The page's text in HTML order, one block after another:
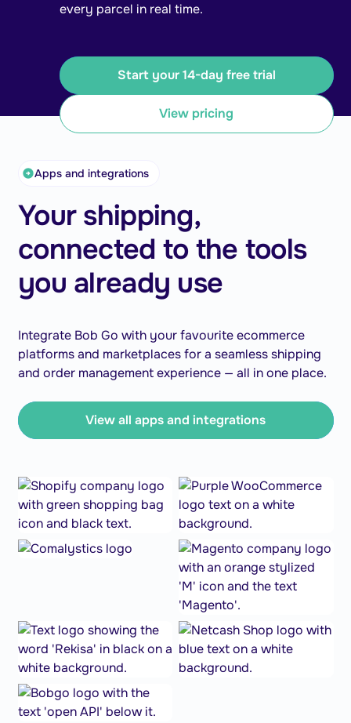
every parcel in real time.
Start your 14-day free trial
View pricing
Apps and integrations
Your shipping,
connected to the tools
you already use
Integrate Bob Go with your favourite ecommerce
platforms and marketplaces for a seamless shipping
and order management experience — all in one place.
View all apps and integrations